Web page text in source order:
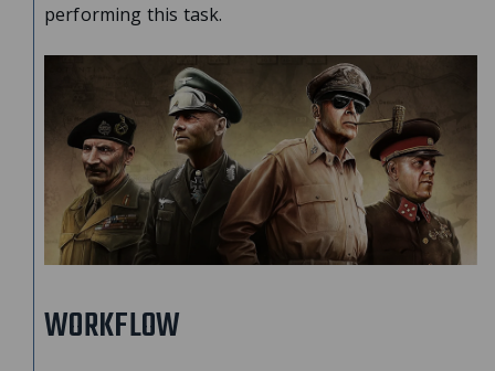
performing this task.
WORKFLOW